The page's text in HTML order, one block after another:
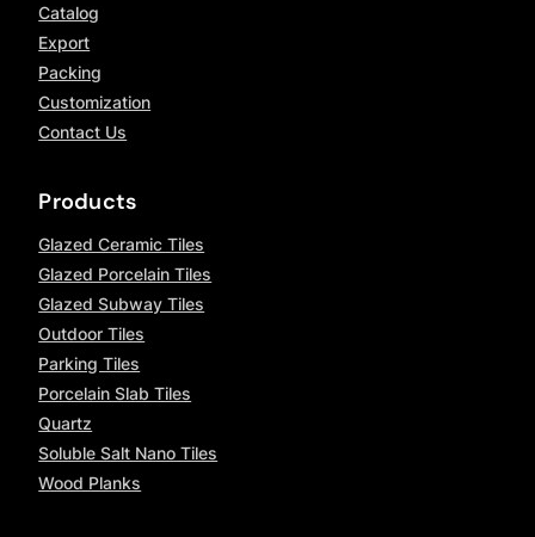
Catalog
Export
Packing
Customization
Contact Us
Products
Glazed Ceramic Tiles
Glazed Porcelain Tiles
Glazed Subway Tiles
Outdoor Tiles
Parking Tiles
Porcelain Slab Tiles
Quartz
Soluble Salt Nano Tiles
Wood Planks